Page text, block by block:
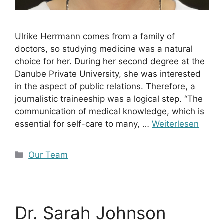
Ulrike Herrmann comes from a family of
doctors, so studying medicine was a natural
choice for her. During her second degree at the
Danube Private University, she was interested
in the aspect of public relations. Therefore, a
journalistic traineeship was a logical step. “The
communication of medical knowledge, which is
essential for self-care to many, … Weiterlesen
Kategorien
Our Team
Dr. Sarah Johnson